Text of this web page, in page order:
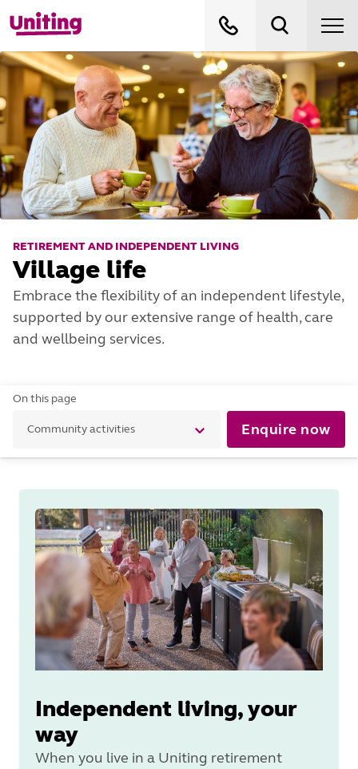
RETIREMENT AND INDEPENDENT LIVING
Village life
Embrace the flexibility of an independent lifestyle,
supported by our extensive range of health, care
and wellbeing services.
On this page
Community activities Enquire now
Independent living, your
way
When you live in a Uniting retirement